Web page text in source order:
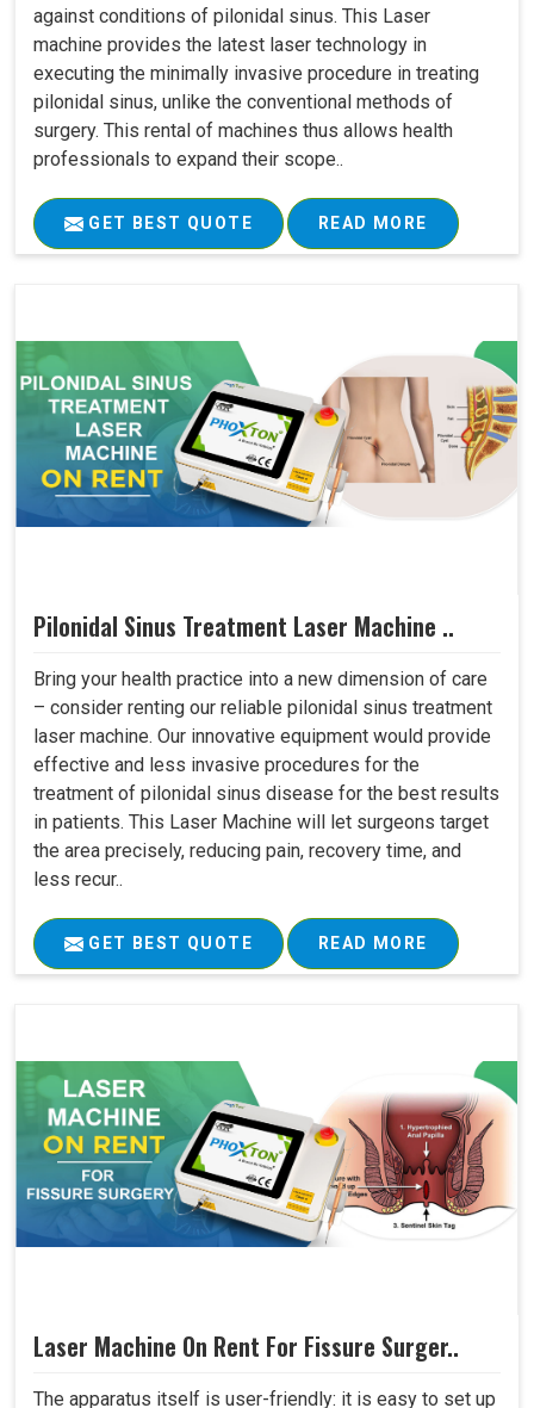
against conditions of pilonidal sinus. This Laser
machine provides the latest laser technology in
executing the minimally invasive procedure in treating
pilonidal sinus, unlike the conventional methods of
surgery. This rental of machines thus allows health
professionals to expand their scope..
GET BEST QUOTE READ MORE
Pilonidal Sinus Treatment Laser Machine ..
Bring your health practice into a new dimension of care
– consider renting our reliable pilonidal sinus treatment
laser machine. Our innovative equipment would provide
effective and less invasive procedures for the
treatment of pilonidal sinus disease for the best results
in patients. This Laser Machine will let surgeons target
the area precisely, reducing pain, recovery time, and
less recur..
GET BEST QUOTE READ MORE
Laser Machine On Rent For Fissure Surger..
The apparatus itself is user-friendly: it is easy to set up